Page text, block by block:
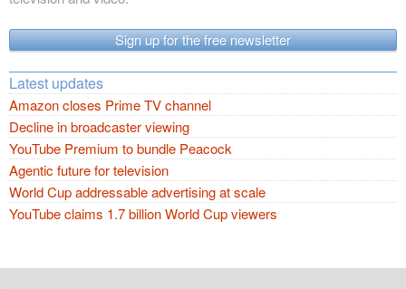
Sign up for the free newsletter
Latest updates
Amazon closes Prime TV channel
Decline in broadcaster viewing
YouTube Premium to bundle Peacock
Agentic future for television
World Cup addressable advertising at scale
YouTube claims 1.7 billion World Cup viewers